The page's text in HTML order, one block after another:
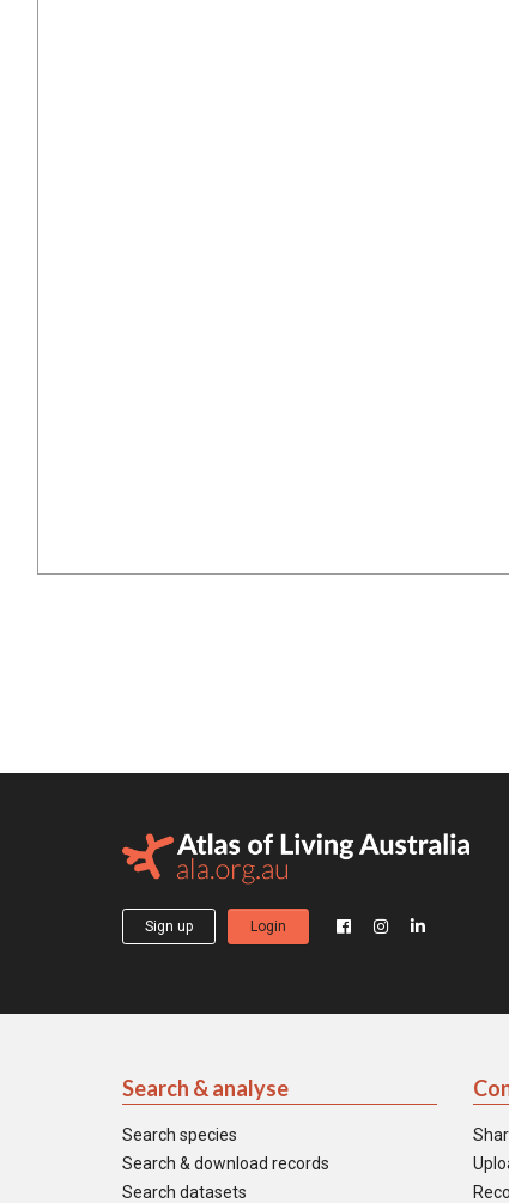
Sign up Login
Search & analyse
Search species
Search & download records
Search datasets